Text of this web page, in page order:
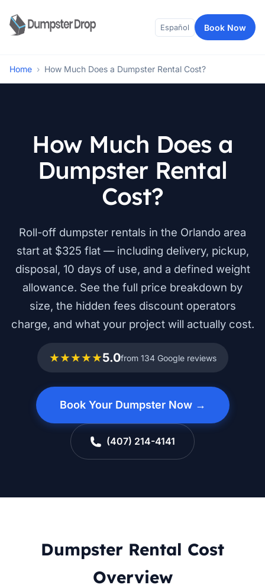
Español Book Now
Home › How Much Does a Dumpster Rental Cost?
How Much Does a
Dumpster Rental
Cost?
Roll-off dumpster rentals in the Orlando area
start at $325 flat — including delivery, pickup,
disposal, 10 days of use, and a defined weight
allowance. See the full price breakdown by
size, the hidden fees discount operators
charge, and what your project will actually cost.
★★★★★5.0from 134 Google reviews
Book Your Dumpster Now →
(407) 214-4141
Dumpster Rental Cost
Overview